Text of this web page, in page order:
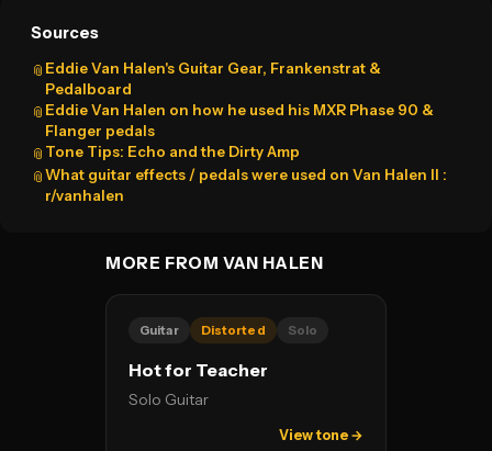
Sources
📎 Eddie Van Halen's Guitar Gear, Frankenstrat &
Pedalboard
📎 Eddie Van Halen on how he used his MXR Phase 90 &
Flanger pedals
📎 Tone Tips: Echo and the Dirty Amp
📎What guitar effects / pedals were used on Van Halen II :
r/vanhalen
MORE FROM VAN HALEN
Guitar Distorted Solo
Hot for Teacher
Solo Guitar
View tone →